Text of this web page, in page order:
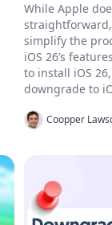
While Apple
simplify the
iOS 26’s
to install iOS
downgrade to
Coopper